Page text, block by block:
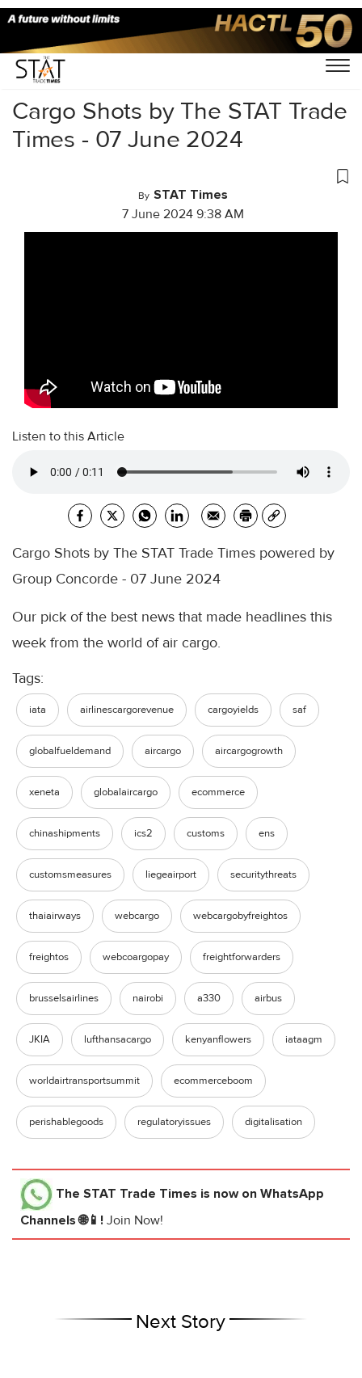
Home/Videos/Cargo Shots/
Cargo Shots by The STAT Trade
Times - 07 June 2024
By STAT Times
7 June 2024 9:38 AM
Listen to this Article
Cargo Shots by The STAT Trade Times powered by
Group Concorde - 07 June 2024
Our pick of the best news that made headlines this
week from the world of air cargo.
Tags:
iata airlinescargorevenue cargoyields saf
globalfueldemand aircargo aircargogrowth
xeneta globalaircargo ecommerce
chinashipments ics2 customs ens
customsmeasures liegeairport securitythreats
thaiairways webcargo webcargobyfreightos
freightos webcoargopay freightforwarders
brusselsairlines nairobi a330 airbus
JKIA lufthansacargo kenyanflowers iataagm
worldairtransportsummit ecommerceboom
perishablegoods regulatoryissues digitalisation
The STAT Trade Times is now on WhatsApp
Channels 🌐📱! Join Now!
Next Story